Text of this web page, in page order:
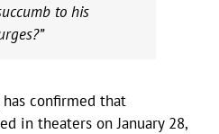
to his
has confirmed that
in theaters on January 28,